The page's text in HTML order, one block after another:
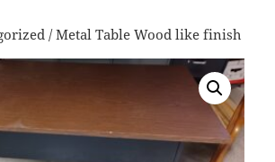
/ Metal Table Wood like finish